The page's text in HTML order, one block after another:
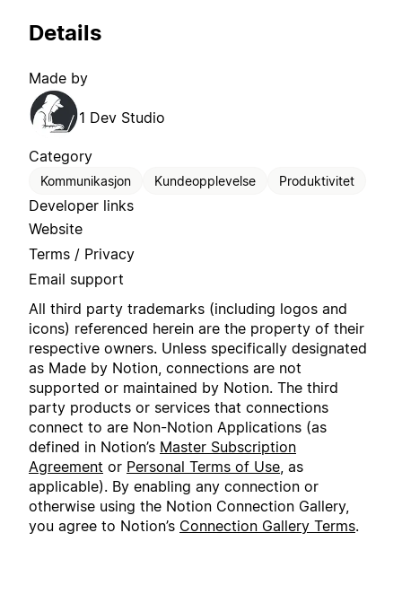
Details
Made by
1 Dev Studio
Category
Kommunikasjon Kundeopplevelse Produktivitet
Developer links
Website
Terms / Privacy
Email support
All third party trademarks (including logos and
icons) referenced herein are the property of their
respective owners. Unless specifically designated
as Made by Notion, connections are not
supported or maintained by Notion. The third
party products or services that connections
connect to are Non-Notion Applications (as
defined in Notion’s Master Subscription
Agreement or Personal Terms of Use , as
applicable). By enabling any connection or
otherwise using the Notion Connection Gallery,
you agree to Notion’s Connection Gallery Terms.